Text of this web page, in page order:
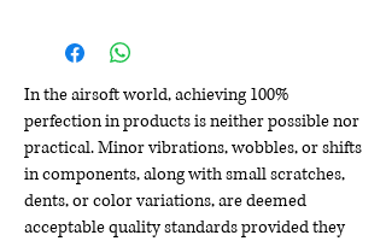
In the airsoft world, achieving 100%
perfection in products is neither possible nor
practical. Minor vibrations, wobbles, or shifts
in components, along with small scratches,
dents, or color variations, are deemed
acceptable quality standards provided they